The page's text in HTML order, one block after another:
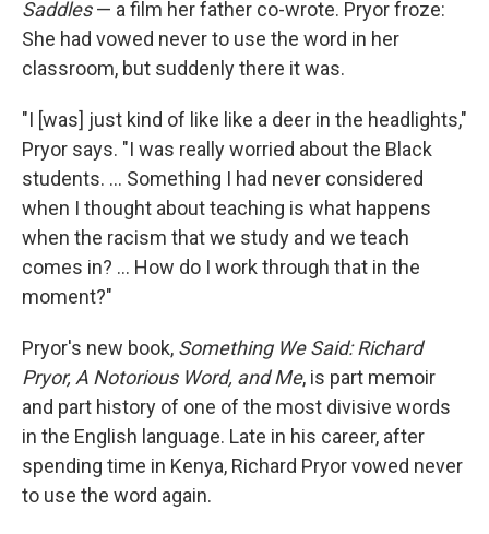
Saddles— a film her father co-wrote. Pryor froze:
She had vowed never to use the word in her
classroom, but suddenly there it was.
"I [was] just kind of like like a deer in the headlights,"
Pryor says. "I was really worried about the Black
students. ... Something I had never considered
when I thought about teaching is what happens
when the racism that we study and we teach
comes in? ... How do I work through that in the
moment?"
Pryor's new book, Something We Said: Richard
Pryor, A Notorious Word, and Me, is part memoir
and part history of one of the most divisive words
in the English language. Late in his career, after
spending time in Kenya, Richard Pryor vowed never
to use the word again.